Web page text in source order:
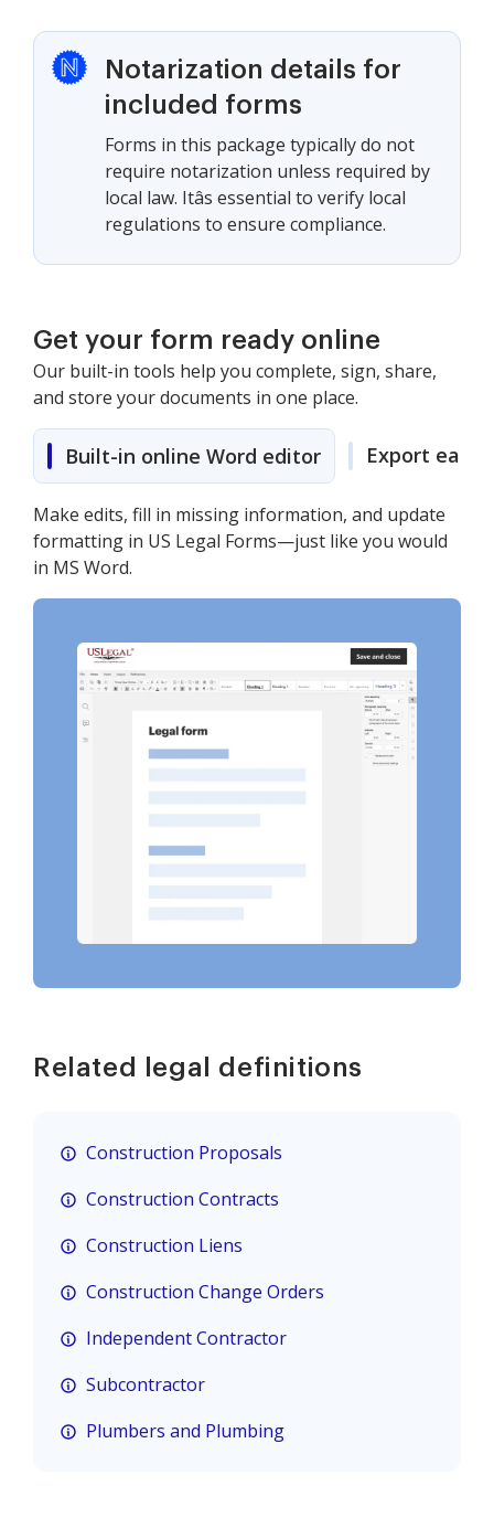
Notarization details for
included forms
Forms in this package typically do not
require notarization unless required by
local law. Itâs essential to verify local
regulations to ensure compliance.
Get your form ready online
Our built-in tools help you complete, sign, share,
and store your documents in one place.
Built-in online Word editor Export easily
Make edits, fill in missing information, and update
formatting in US Legal Forms—just like you would
in MS Word.
Related legal definitions
Construction Proposals
Construction Contracts
Construction Liens
Construction Change Orders
Independent Contractor
Subcontractor
Plumbers and Plumbing